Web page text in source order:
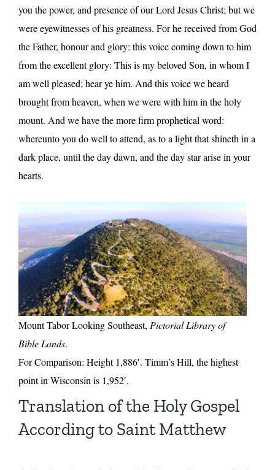
you the power, and presence of our Lord Jesus Christ; but we
were eyewitnesses of his greatness. For he received from God
the Father, honour and glory: this voice coming down to him
from the excellent glory: This is my beloved Son, in whom I
am well pleased; hear ye him. And this voice we heard
brought from heaven, when we were with him in the holy
mount. And we have the more firm prophetical word:
whereunto you do well to attend, as to a light that shineth in a
dark place, until the day dawn, and the day star arise in your
hearts.
Mount Tabor Looking Southeast, Pictorial Library of
Bible Lands.
For Comparison: Height 1,886′. Timm’s Hill, the highest
point in Wisconsin is 1,952′.
Translation of the Holy Gospel
According to Saint Matthew